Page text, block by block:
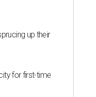
up their
for first-time